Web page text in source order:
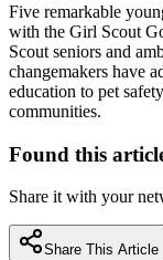
Five remarkable
with the Girl Scout
Scout seniors and
changemakers have
education to pet
communities.
Found this
Share it with your
Share This Article